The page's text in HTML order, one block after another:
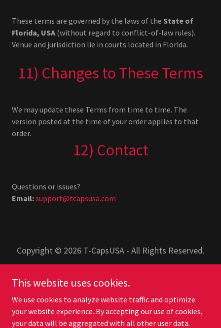
These terms are governed by the laws of the State of
Florida, USA (without regard to conflict-of-law rules).
Venue and jurisdiction lie in courts located in Florida.
11) Changes to These Terms
We may update these Terms from time to time. The
version posted at the time of your order applies to that
order.
12) Contact
Questions or issues?
Email:support@tcapsusa.com
Copyright © 2026 T-CapsUSA - All Rights Reserved.
TERMS AND CONDITIONS
This website uses cookies.
We use cookies to analyze website traffic and optimize
your website experience. By accepting our use of cookies,
your data will be aggregated with all other user data.